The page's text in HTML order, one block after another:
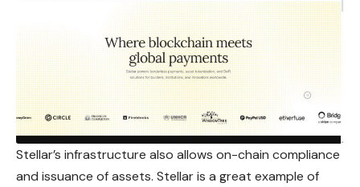
Stellar’s infrastructure also allows on-chain compliance
and issuance of assets. Stellar is a great example of